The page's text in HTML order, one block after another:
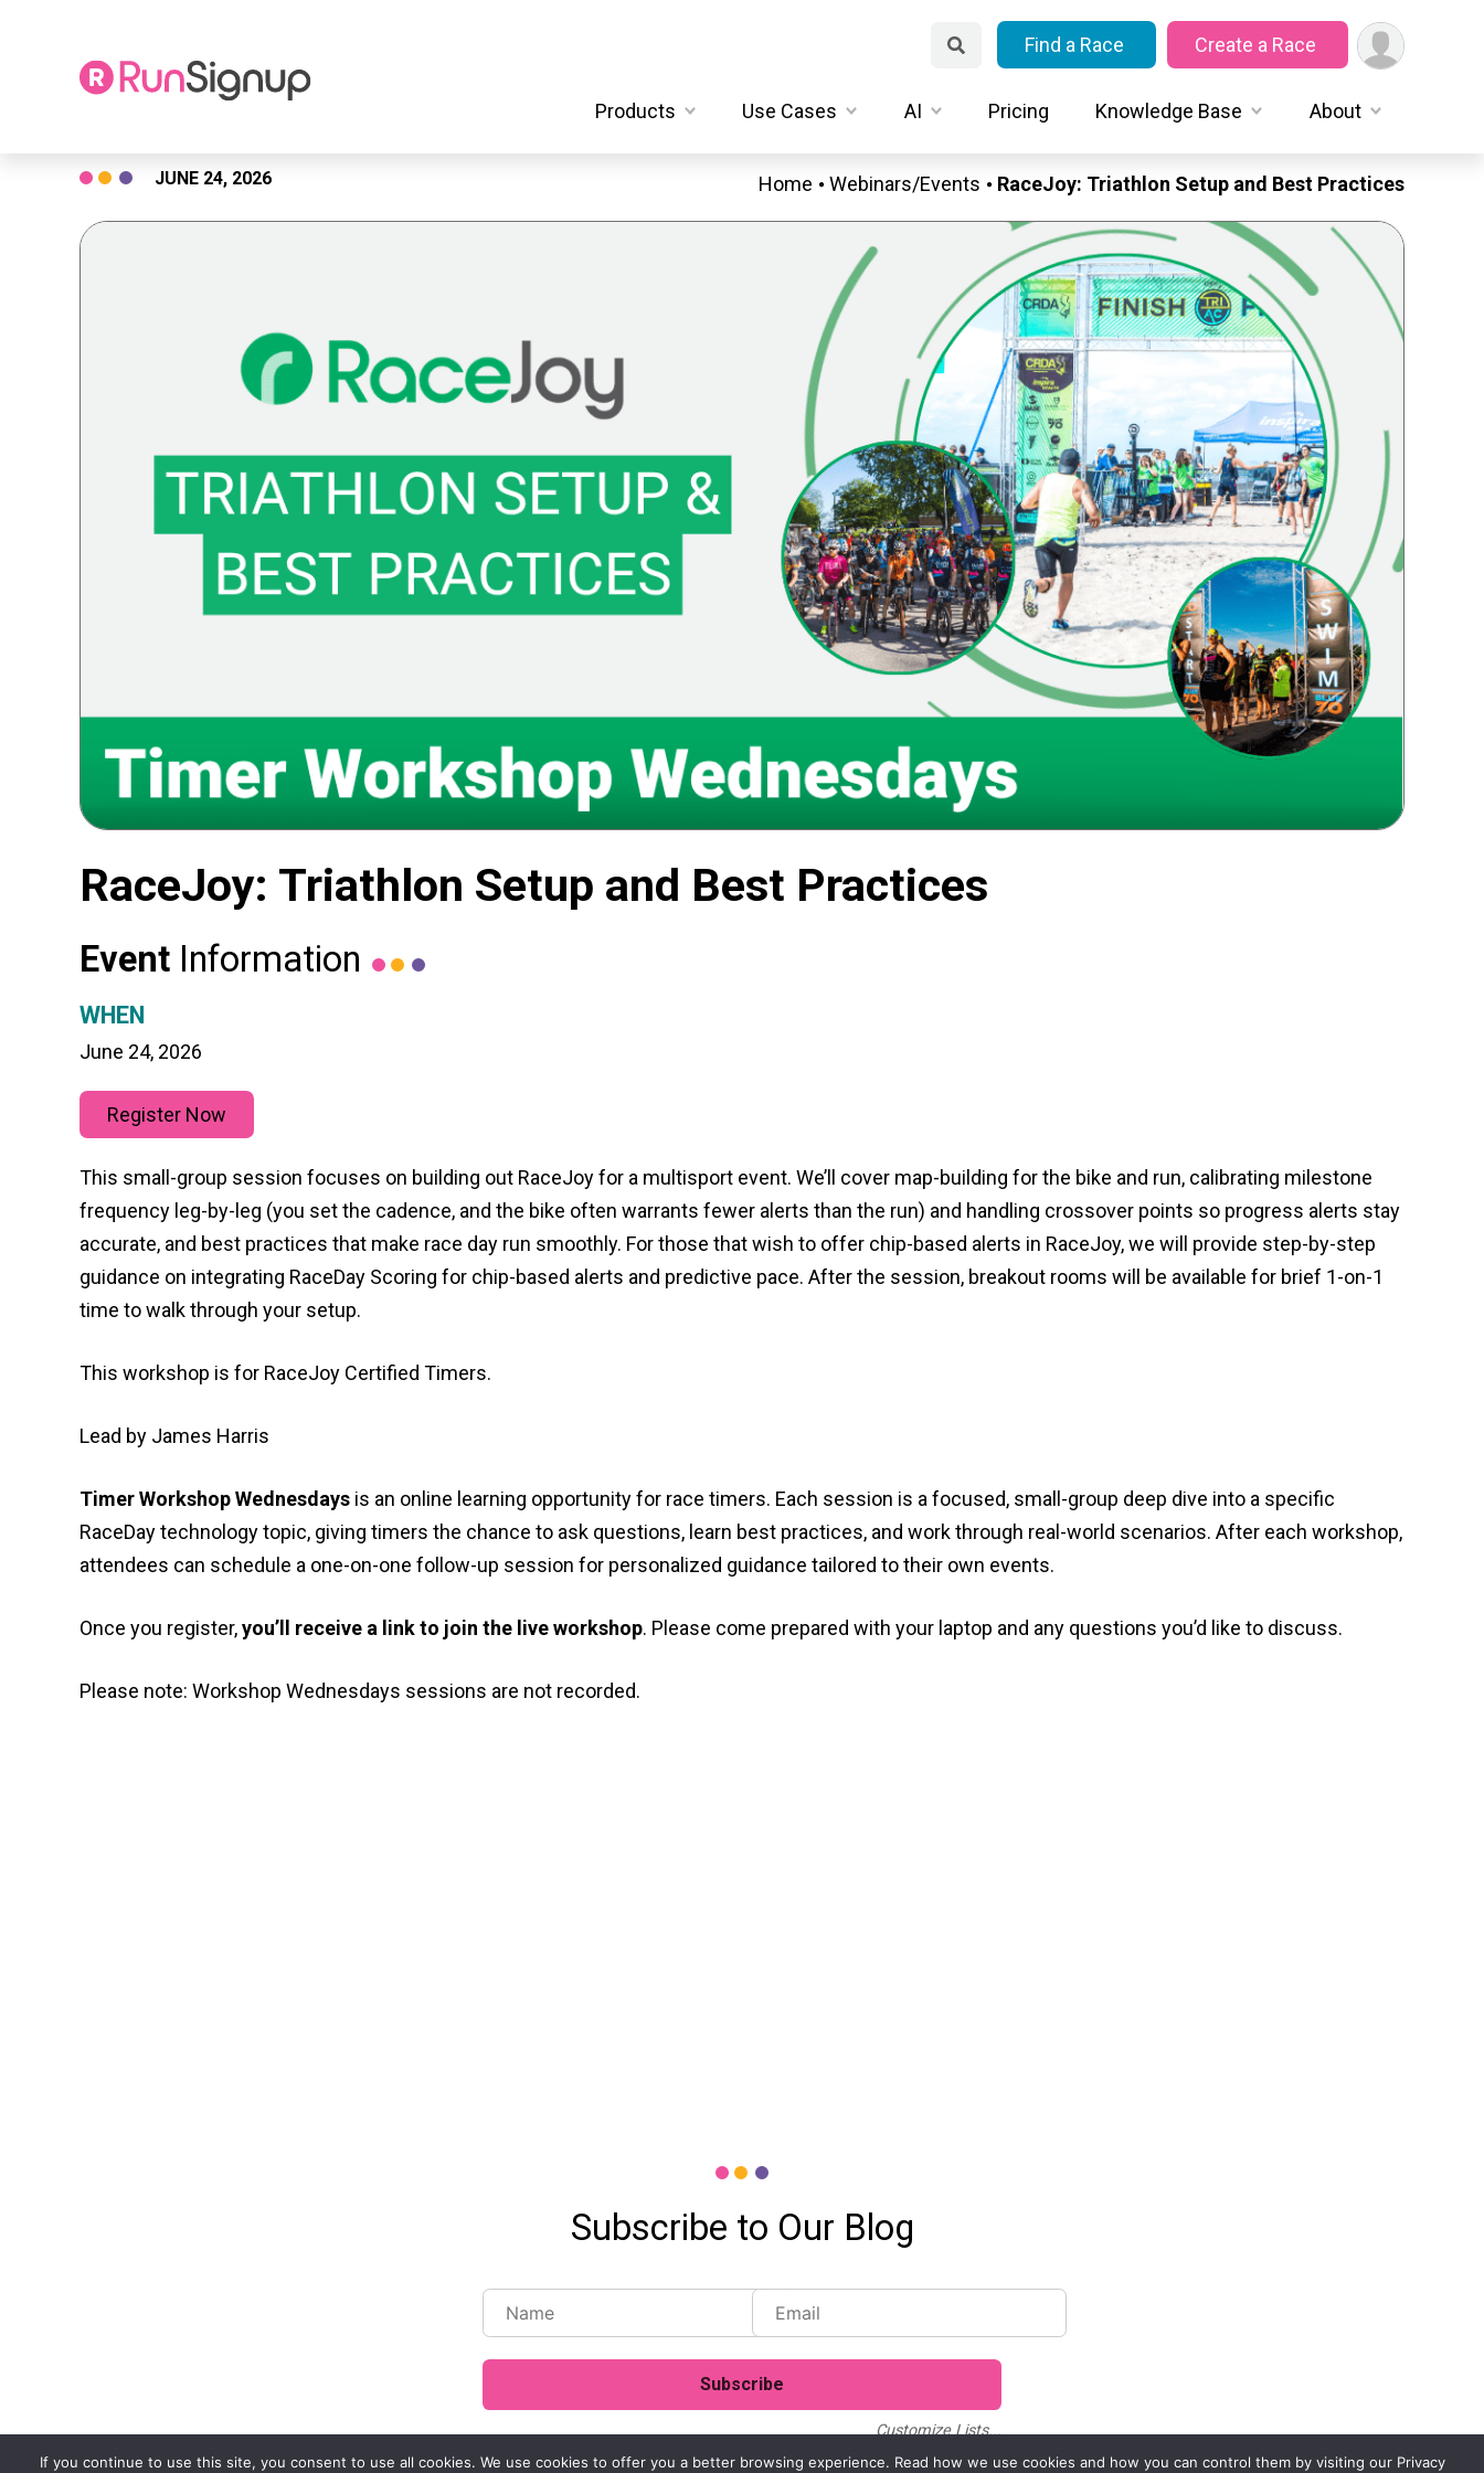
Find a Race Create a Race
Products Use Cases AI Pricing Knowledge Base About
JUNE 24, 2026 Home Webinars/Events RaceJoy: Triathlon Setup and Best Practices
RaceJoy: Triathlon Setup and Best Practices
Event Information
WHEN
June 24, 2026
Register Now
This small-group session focuses on building out RaceJoy for a multisport event. We’ll cover map-building for the bike and run, calibrating milestone
frequency leg-by-leg (you set the cadence, and the bike often warrants fewer alerts than the run) and handling crossover points so progress alerts stay
accurate, and best practices that make race day run smoothly. For those that wish to offer chip-based alerts in RaceJoy, we will provide step-by-step
guidance on integrating RaceDay Scoring for chip-based alerts and predictive pace. After the session, breakout rooms will be available for brief 1-on-1
time to walk through your setup.
This workshop is for RaceJoy Certified Timers.
Lead by James Harris
Timer Workshop Wednesdays is an online learning opportunity for race timers. Each session is a focused, small-group deep dive into a specific
RaceDay technology topic, giving timers the chance to ask questions, learn best practices, and work through real-world scenarios. After each workshop,
attendees can schedule a one-on-one follow-up session for personalized guidance tailored to their own events.
Once you register,you’ll receive a link to join the live workshop. Please come prepared with your laptop and any questions you’d like to discuss.
Please note: Workshop Wednesdays sessions are not recorded.
Subscribe to Our Blog
Customize Lists...
Blog Case Studies Webinars
If you continue to use this site, you consent to use all cookies. We use cookies to offer you a better browsing experience. Read how we use cookies and how you can control them by visiting our Privacy